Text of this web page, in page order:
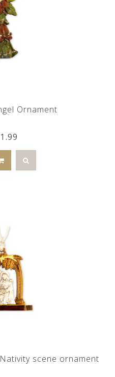
Ornament
scene ornament